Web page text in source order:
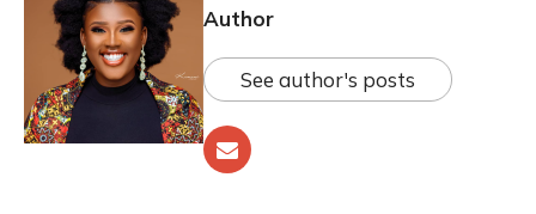
Author
See author's posts